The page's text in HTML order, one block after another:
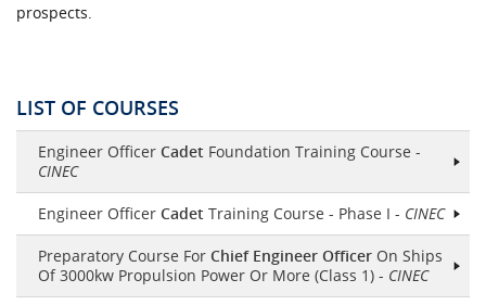
prospects.
LIST OF COURSES
Engineer Officer Cadet Foundation Training Course -
CINEC
Engineer Officer Cadet Training Course - Phase I - CINEC
Preparatory Course For Chief Engineer Officer On Ships
Of 3000kw Propulsion Power Or More (Class 1) - CINEC